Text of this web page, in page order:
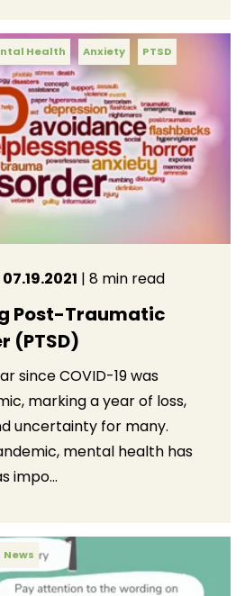
Health Anxiety PTSD
07.19.2021 | 8 min read
Post-Traumatic
(PTSD)
since COVID-19 was
marking a year of loss,
uncertainty for many.
mental health has
impo...
News